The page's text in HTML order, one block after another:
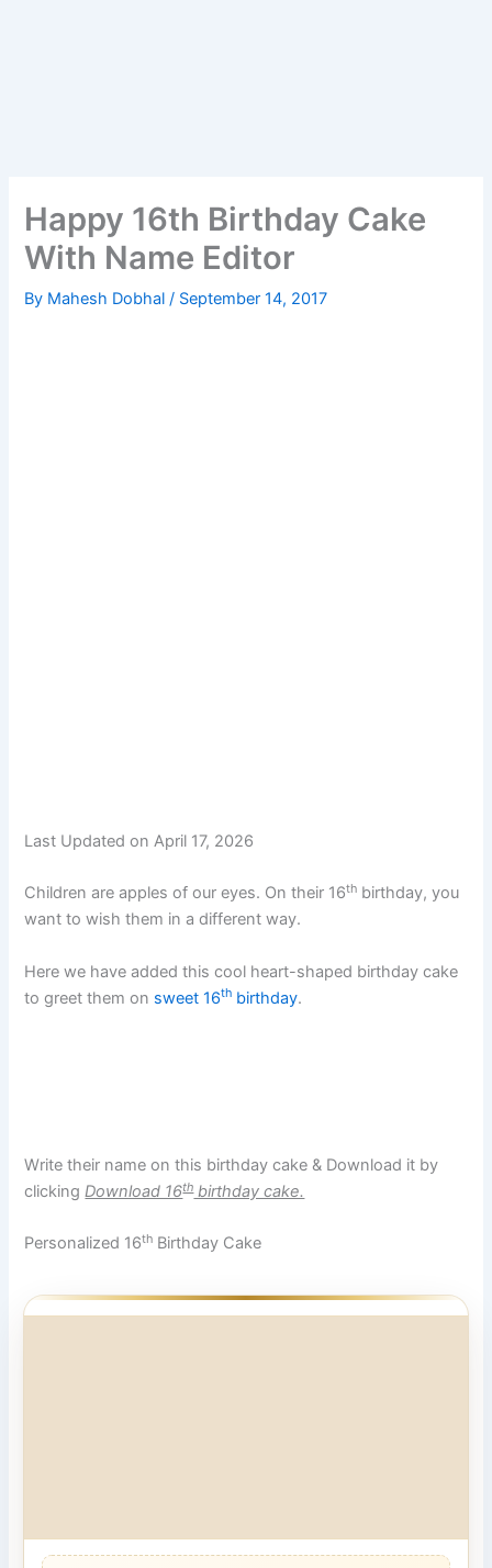
Happy 16th Birthday Cake
With Name Editor
By Mahesh Dobhal/ September 14, 2017
Last Updated on April 17, 2026
Children are apples of our eyes. On their 16th birthday, you
want to wish them in a different way.
Here we have added this cool heart-shaped birthday cake
to greet them on sweet 16th birthday.
Write their name on this birthday cake & Download it by
clickingDownload 16thbirthday cake.
Personalized 16th Birthday Cake